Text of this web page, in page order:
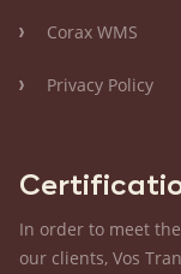
Corax WMS
Privacy Policy
In order to meet
our clients, Vos